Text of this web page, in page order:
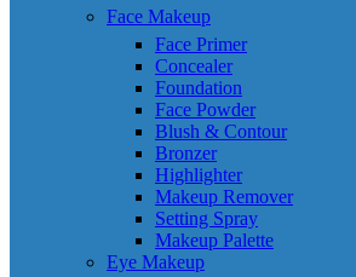
Face Makeup
Face Primer
Concealer
Foundation
Face Powder
Blush & Contour
Bronzer
Highlighter
Makeup Remover
Setting Spray
Makeup Palette
Eye Makeup